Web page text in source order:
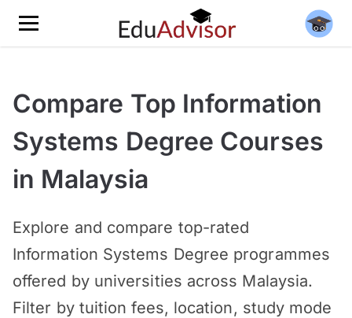
Compare Top Information
Systems Degree Courses
in Malaysia
Explore and compare top-rated
Information Systems Degree programmes
offered by universities across Malaysia.
Filter by tuition fees, location, study mode